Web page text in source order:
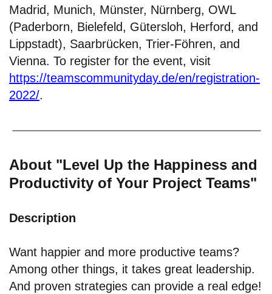
Madrid, Munich, Münster, Nürnberg, OWL
(Paderborn, Bielefeld, Gütersloh, Herford, and
Lippstadt), Saarbrücken, Trier-Föhren, and
Vienna. To register for the event, visit
https://teamscommunityday.de/en/registration-
2022/.
About "Level Up the Happiness and
Productivity of Your Project Teams"
Description
Want happier and more productive teams?
Among other things, it takes great leadership.
And proven strategies can provide a real edge!